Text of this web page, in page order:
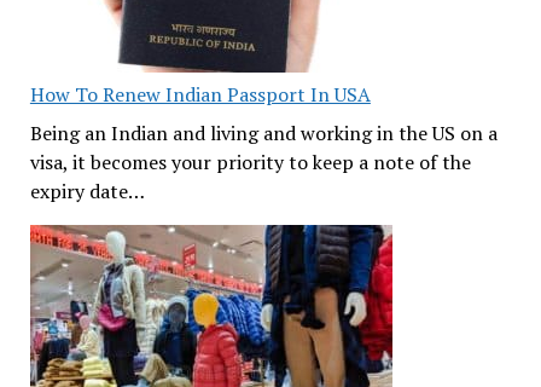
How To Renew Indian Passport In USA
Being an Indian and living and working in the US on a
visa, it becomes your priority to keep a note of the
expiry date…